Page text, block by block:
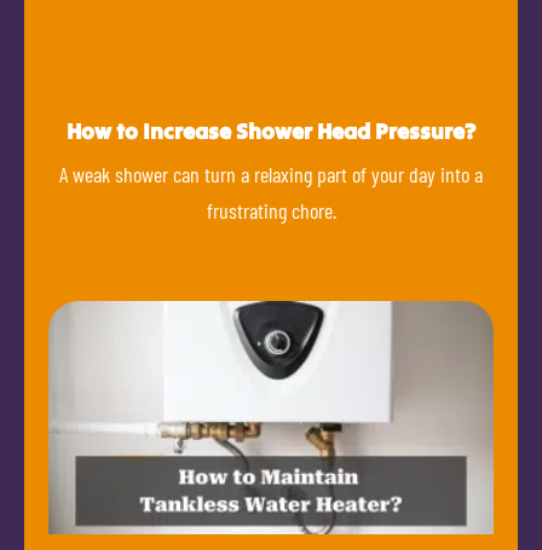
How to Increase Shower Head Pressure?
A weak shower can turn a relaxing part of your day into a
frustrating chore.